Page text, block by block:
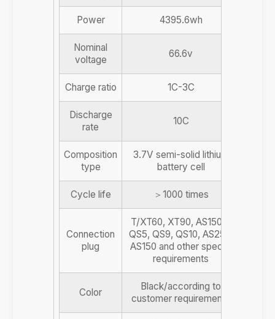
Power 4395.6wh
Nominal
voltage
66.6v
Charge ratio 1C-3C
Discharge
rate
10C
Composition
type
3.7V semi-solid lithium
battery cell
Cycle life ＞1000 times
Connection
plug
T/XT60, XT90, AS150U,
QS5, QS9, QS10, AS250,
AS150 and other special
requirements
Color
Black/according to
customer requirements